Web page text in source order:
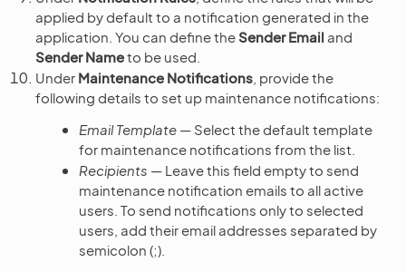
applied by default to a notification generated in the
application. You can define theSender Email and
Sender Nameto be used.
Under Maintenance Notifications , provide the
following details to set up maintenance notifications:
Email Template — Select the default template
for maintenance notifications from the list.
Recipients — Leave this field empty to send
maintenance notification emails to all active
users. To send notifications only to selected
users, add their email addresses separated by
semicolon (;).